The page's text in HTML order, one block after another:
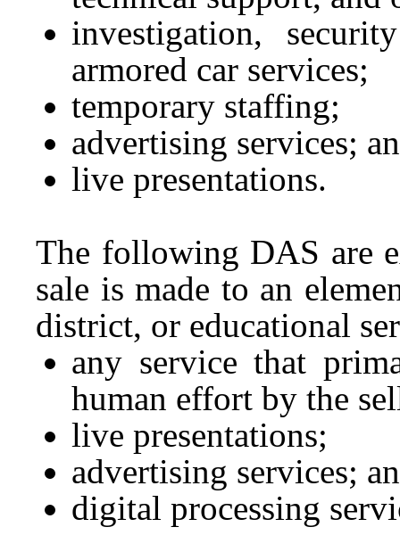
investigation,
armored car services;
temporary staffing;
advertising services;
live presentations.
The following DAS are
sale is made to an
district, or educational
any service that
human effort by the
live presentations;
advertising services;
digital processing